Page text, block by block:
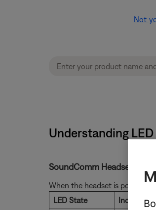
Not
Understanding
SoundComm Headset LED
When the headset is powered
LED State
Indicates